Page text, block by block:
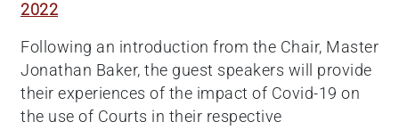
2022
Following an introduction from the Chair, Master
Jonathan Baker, the guest speakers will provide
their experiences of the impact of Covid-19 on
the use of Courts in their respective